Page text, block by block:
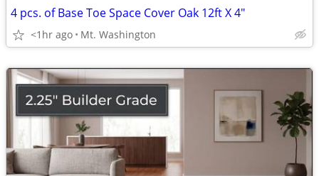
4 pcs. of Base Toe Space Cover Oak 12ft X 4"
<1hr ago Mt. Washington